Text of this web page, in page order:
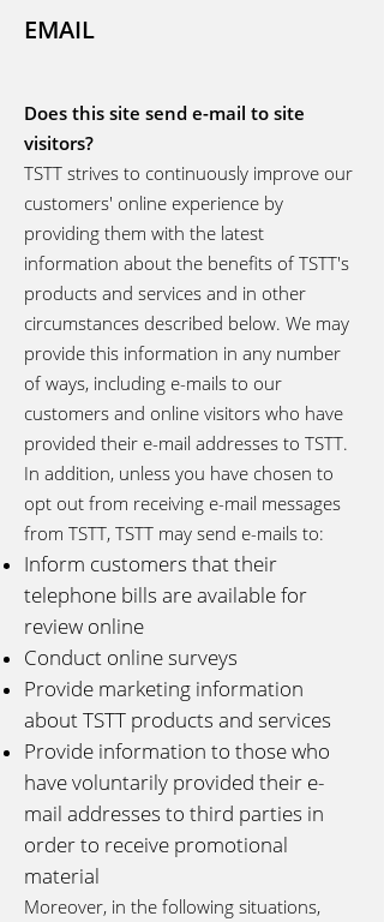
EMAIL
Does this site send e-mail to site
visitors?
TSTT strives to continuously improve our
customers' online experience by
providing them with the latest
information about the benefits of TSTT's
products and services and in other
circumstances described below. We may
provide this information in any number
of ways, including e-mails to our
customers and online visitors who have
provided their e-mail addresses to TSTT.
In addition, unless you have chosen to
opt out from receiving e-mail messages
from TSTT, TSTT may send e-mails to:
Inform customers that their
telephone bills are available for
review online
Conduct online surveys
Provide marketing information
about TSTT products and services
Provide information to those who
have voluntarily provided their e-
mail addresses to third parties in
order to receive promotional
material
Moreover, in the following situations,